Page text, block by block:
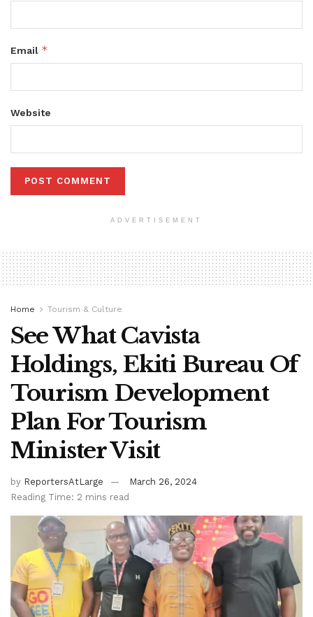
Email *
Website
ADVERTISEMENT
Home Tourism & Culture
See What Cavista
Holdings, Ekiti Bureau Of
Tourism Development
Plan For Tourism
Minister Visit
by ReportersAtLarge
March 26, 2024
Reading Time: 2 mins read